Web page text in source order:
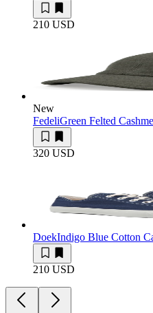
210 USD
New
FedeliGreen Felted
320 USD
DoekIndigo Blue Cotton
210 USD